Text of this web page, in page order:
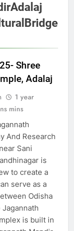
Shree
Adalaj
1 year
mins
And Research
Sani
is
to create a
serve as a
Odisha
Jagannath
is built in